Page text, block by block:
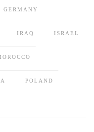
GERMANY
IRAQ ISRAEL
POLAND